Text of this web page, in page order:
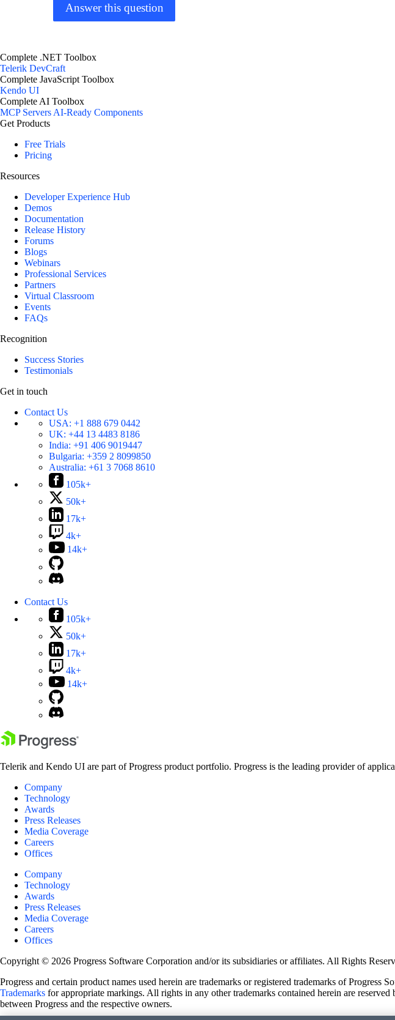
Answer this question
Complete .NET Toolbox
Telerik DevCraft
Complete JavaScript Toolbox
Kendo UI
Complete AI Toolbox
MCP ServersAI-Ready Components
Get Products
Free Trials
Pricing
Resources
Developer Experience Hub
Demos
Documentation
Release History
Forums
Blogs
Webinars
Professional Services
Partners
Virtual Classroom
Events
FAQs
Recognition
Success Stories
Testimonials
Get in touch
Contact Us
USA: +1 888 679 0442
UK: +44 13 4483 8186
India: +91 406 9019447
Bulgaria: +359 2 8099850
Australia: +61 3 7068 8610
105k+
50k+
17k+
4k+
14k+
Contact Us
105k+
50k+
17k+
4k+
14k+
Telerik and Kendo UI are part of Progress product portfolio. Progress is the leading provider of
Company
Technology
Awards
Press Releases
Media Coverage
Careers
Offices
Company
Technology
Awards
Press Releases
Media Coverage
Careers
Offices
Copyright © 2026 Progress Software Corporation and/or its subsidiaries or affiliates. All Rights
Progress and certain product names used herein are trademarks or registered trademarks of
Trademarks for appropriate markings. All rights in any other trademarks contained herein are
between Progress and the respective owners.